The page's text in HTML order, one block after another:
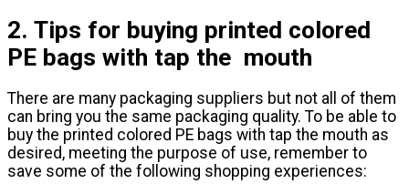
2. Tips for buying printed colored
PE bags with tap the mouth
There are many packaging suppliers but not all of them
can bring you the same packaging quality. To be able to
buy the printed colored PE bags with tap the mouth as
desired, meeting the purpose of use, remember to
save some of the following shopping experiences: